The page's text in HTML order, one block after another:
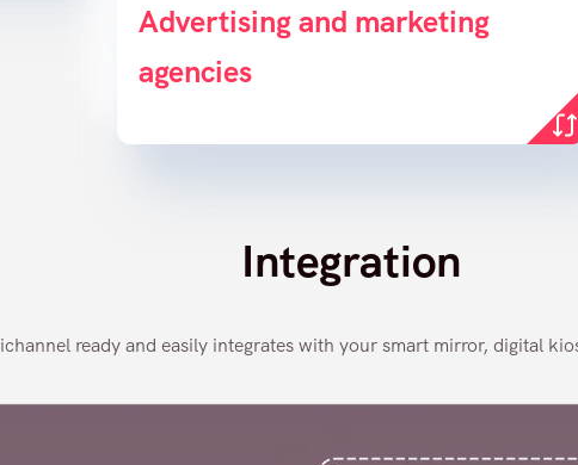
Advertising and marketing
agencies
Enable agencies to create sales
opportunities
Integration
ready and easily integrates with your smart mirror, digital